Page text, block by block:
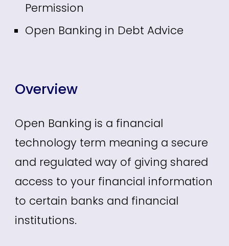
Permission
Open Banking in Debt Advice
Overview
Open Banking is a financial
technology term meaning a secure
and regulated way of giving shared
access to your financial information
to certain banks and financial
institutions.